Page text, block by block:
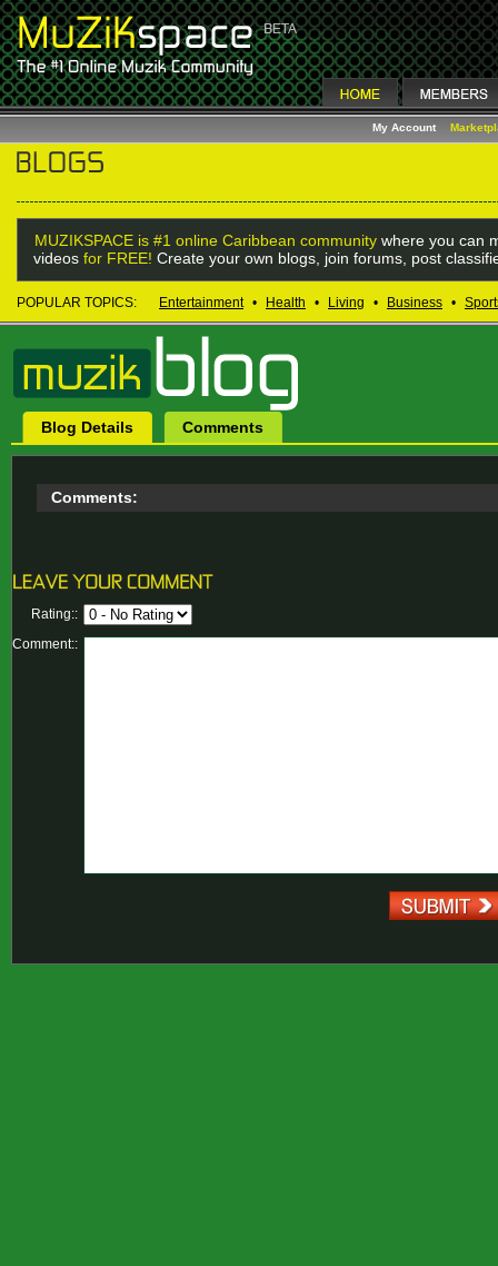
My Account
MUZIKSPACE is #1 online Caribbean community where you can
videos for FREE! Create your own blogs, join forums, post
POPULAR TOPICS: Entertainment • Health • Living • Business •
Blog Details Comments
Comments:
Rating::
Comment::